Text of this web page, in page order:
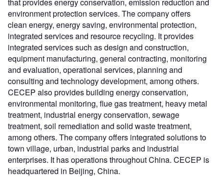
environment protection services. The company offers
clean energy, energy saving, environmental protection,
integrated services and resource recycling. It provides
integrated services such as design and construction,
equipment manufacturing, general contracting, monitoring
and evaluation, operational services, planning and
consulting and technology development, among others.
CECEP also provides building energy conservation,
environmental monitoring, flue gas treatment, heavy metal
treatment, industrial energy conservation, sewage
treatment, soil remediation and solid waste treatment,
among others. The company offers integrated solutions to
town village, urban, industrial parks and industrial
enterprises. It has operations throughout China. CECEP is
headquartered in Beijing, China.